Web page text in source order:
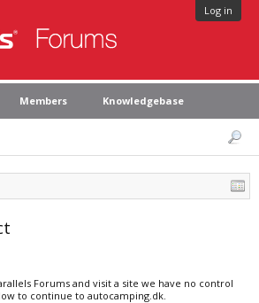
Log in
Members Knowledgebase
Forums and visit a site we have no control
to continue to autocamping.dk.